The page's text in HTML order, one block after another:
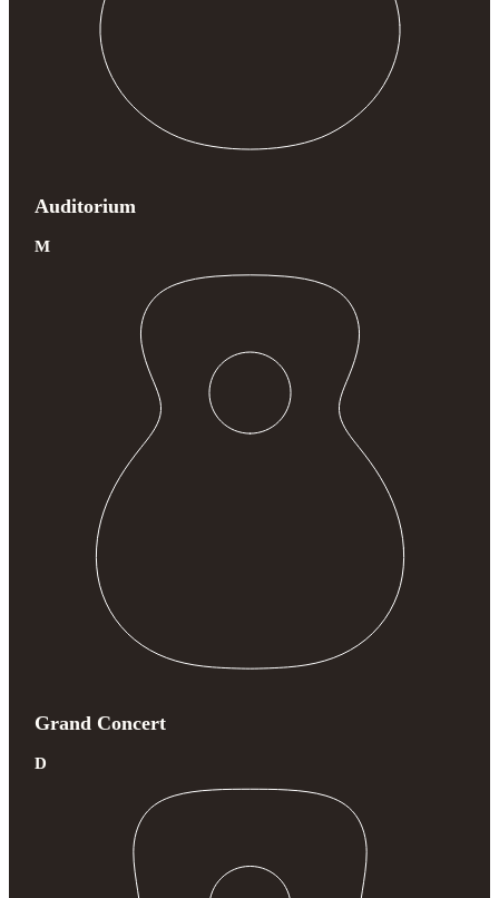
Auditorium
M
Grand Concert
D